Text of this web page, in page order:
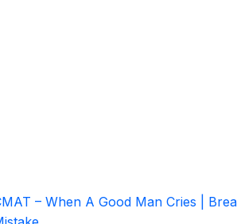
– When A Good Man Cries |